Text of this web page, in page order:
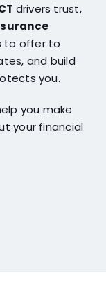
drivers trust,
to offer to
and build
you.
you make
your financial